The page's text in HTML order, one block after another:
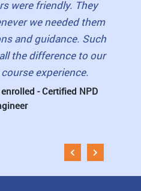
were friendly. They
we needed them
and guidance. Such
the difference to our
experience.
- Certified NPD